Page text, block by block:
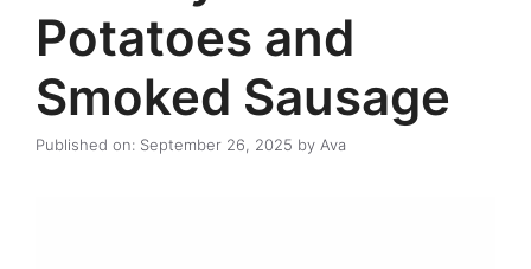
Potatoes and
Smoked Sausage
Published on: September 26, 2025 by Ava